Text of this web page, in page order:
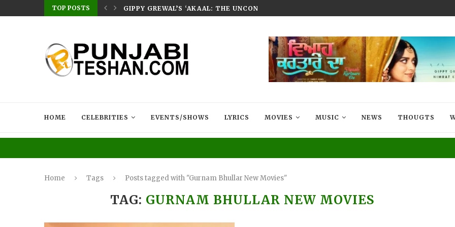
TOP POSTS
HOME – RABB... GIPPY GREWAL’S ‘AKAAL: THE UNCONQUERED’ NOW STREAMING ON...
HOME CELEBRITIES EVENTS/SHOWS LYRICS MOVIES MUSIC NEWS THOUGTS
Home Tags Posts tagged with "Gurnam Bhullar New Movies"
TAG: GURNAM BHULLAR NEW MOVIES